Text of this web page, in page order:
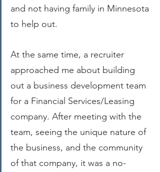
and not having family in Minnesota
to help out.
At the same time, a recruiter
approached me about building
out a business development team
for a Financial Services/Leasing
company. After meeting with the
team, seeing the unique nature of
the business, and the community
of that company, it was a no-